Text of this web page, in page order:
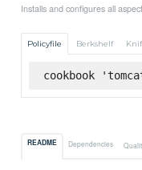
Installs and configures all
Policyfile Berkshelf
cookbook
README Dependencies